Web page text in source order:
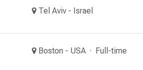
Tel Aviv - Israel
Boston - USA Full-time